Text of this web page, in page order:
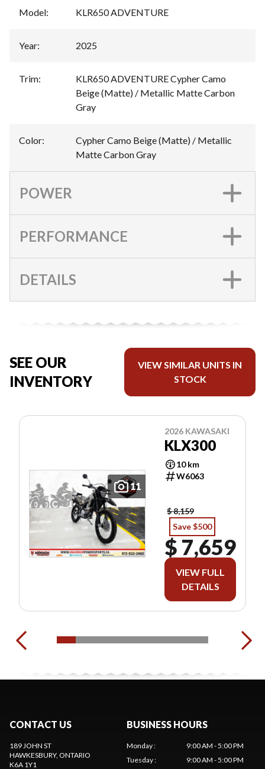
Model: KLR650 ADVENTURE
Year: 2025
Trim:
KLR650 ADVENTURE Cypher Camo
Beige (Matte) / Metallic Matte Carbon
Gray
Color:
Cypher Camo Beige (Matte) / Metallic
Matte Carbon Gray
POWER
PERFORMANCE
DETAILS
SEE OUR
INVENTORY
VIEW SIMILAR UNITS IN
STOCK
11
2026 KAWASAKI
KLX300
10 km
W6063
$ 8,159
Save $500
$ 7,659
VIEW FULL
DETAILS
CONTACT US
189 JOHN ST
HAWKESBURY, ONTARIO
K6A 1Y1
BUSINESS HOURS
Monday:
9:00 AM - 5:00 PM
Tuesday: 9:00 AM - 5:00 PM